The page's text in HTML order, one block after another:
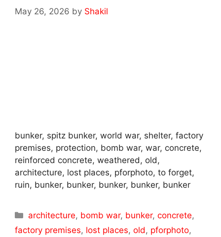
May 26, 2026 by Shakil
bunker, spitz bunker, world war, shelter, factory
premises, protection, bomb war, war, concrete,
reinforced concrete, weathered, old,
architecture, lost places, pforphoto, to forget,
ruin, bunker, bunker, bunker, bunker, bunker
Categories
architecture, bomb war, bunker,concrete,
factory premises, lost places, old , pforphoto,